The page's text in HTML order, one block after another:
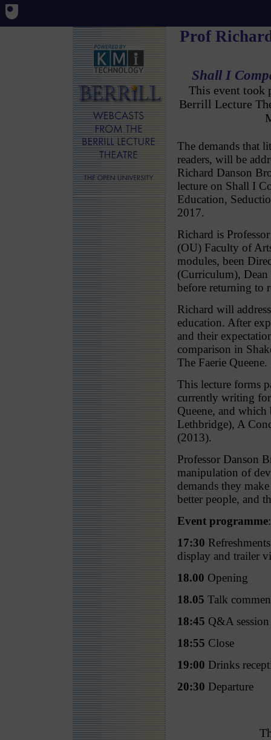
Prof
Shall I
This event took
Berrill Lecture
The demands that
readers, will be
Richard Danson
lecture on Shall I
Education,
2017.
Richard is
(OU) Faculty of
modules, been
(Curriculum),
before returning to
Richard will
education. After
and their
comparison in
The Faerie Queene.
This lecture forms
currently writing
Queene, and
Lethbridge), A
(2013).
Professor Danson
manipulation of
demands they
better people, and
Event programme:
17:30
display and trailer
18.00 Opening
18.05 Talk
18:45 Q&A session
18:55 Close
19:00 Drinks
20:30 Departure